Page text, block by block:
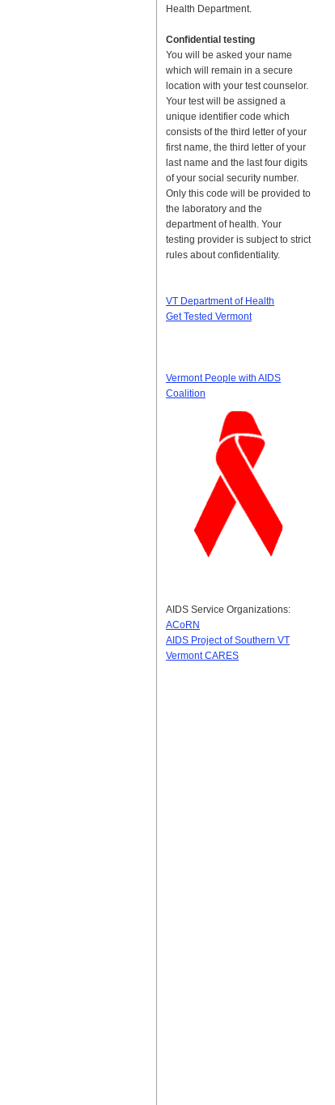
Health Department.
Confidential testing
You will be asked your name
which will remain in a secure
location with your test counselor.
Your test will be assigned a
unique identifier code which
consists of the third letter of your
first name, the third letter of your
last name and the last four digits
of your social security number.
Only this code will be provided to
the laboratory and the
department of health. Your
testing provider is subject to strict
rules about confidentiality.
VT Department of Health
Get Tested Vermont
Vermont People with AIDS
Coalition
AIDS Service Organizations:
ACoRN
AIDS Project of Southern VT
Vermont CARES